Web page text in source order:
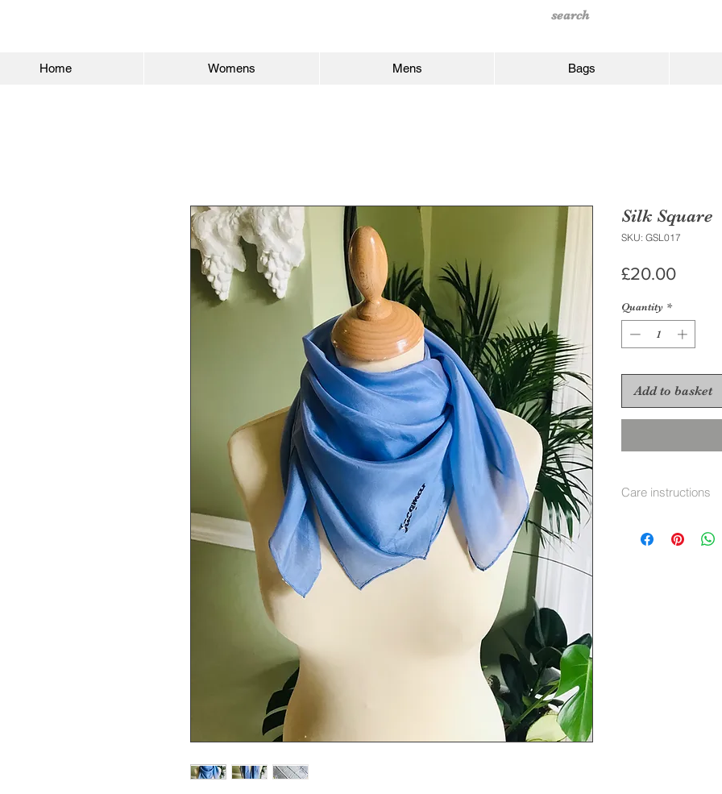
Home Womens Mens Bags
Silk Square
SKU: GSL017
£20.00Price
Quantity *
Add to basket
Care instructions
immediatley warm